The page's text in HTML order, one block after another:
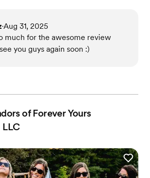
•Aug 31, 2025
much for the awesome review
you guys again soon :)
of Forever Yours
LLC